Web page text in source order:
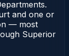
and one or
— most
Superior